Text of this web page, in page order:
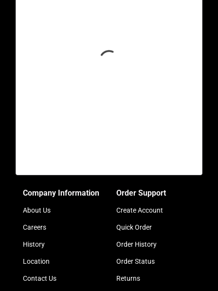
Company Information
About Us
Careers
History
Location
Contact Us
Order Support
Create Account
Quick Order
Order History
Order Status
Returns